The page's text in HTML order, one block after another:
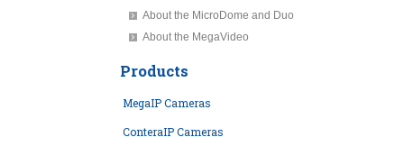
About the MicroDome and Duo
About the MegaVideo
Products
MegaIP Cameras
ConteraIP Cameras